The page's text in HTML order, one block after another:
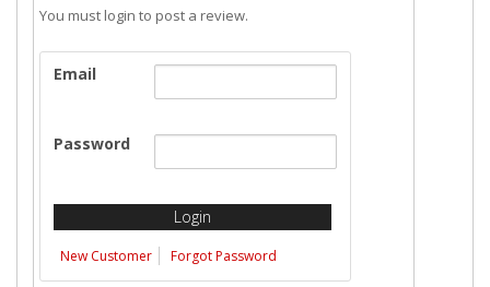
You must login to post a review.
Email
Password
New Customer Forgot Password